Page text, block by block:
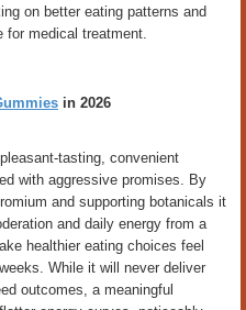
on better eating patterns and
medical treatment.
in 2026
tasting, convenient
with aggressive promises. By
and supporting botanicals it
and daily energy from a
healthier eating choices feel
While it will never deliver
outcomes, a meaningful